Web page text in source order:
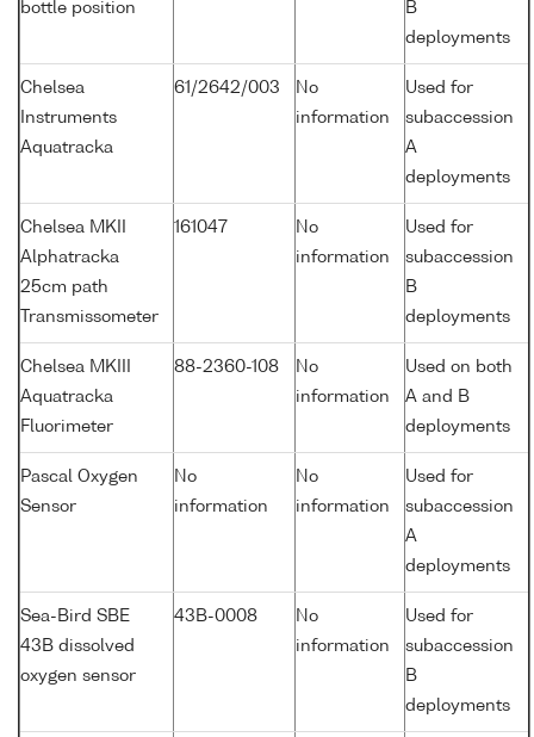
bottle position
B
deployments
Chelsea
Instruments
Aquatracka
61/2642/003
No
information
Used for
subaccession
A
deployments
Chelsea MKII
Alphatracka
25cm path
Transmissometer
161047
No
information
Used for
subaccession
B
deployments
Chelsea MKIII
Aquatracka
Fluorimeter
88-2360-108
No
information
Used on both
A and B
deployments
Pascal Oxygen
Sensor
No
information
No
information
Used for
subaccession
A
deployments
Sea-Bird SBE
43B dissolved
oxygen sensor
43B-0008
No
information
Used for
subaccession
B
deployments